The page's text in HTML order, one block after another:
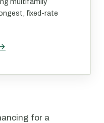
fixed-rate
for a